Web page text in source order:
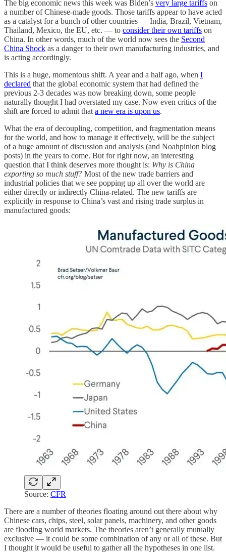
The big economic news this week was Biden’s very large tariffs on
a number of Chinese-made goods. Those tariffs appear to have acted
as a catalyst for a bunch of other countries — India, Brazil, Vietnam,
Thailand, Mexico, the EU, etc. — to consider their own tariffs on
China. In other words, much of the world now sees the Second
China Shock as a danger to their own manufacturing industries, and
is acting accordingly.
This is a huge, momentous shift. A year and a half ago, when I
declared that the global economic system that had defined the
previous 2-3 decades was now breaking down, some people
naturally thought I had overstated my case. Now even critics of the
shift are forced to admit that a new era is upon us.
What the era of decoupling, competition, and fragmentation means
for the world, and how to manage it effectively, will be the subject
of a huge amount of discussion and analysis (and Noahpinion blog
posts) in the years to come. But for right now, an interesting
question that I think deserves more thought is: Why is China
exporting so much stuff? Most of the new trade barriers and
industrial policies that we see popping up all over the world are
either directly or indirectly China-related. The new tariffs are
explicitly in response to China’s vast and rising trade surplus in
manufactured goods:
Source: CFR
There are a number of theories floating around out there about why
Chinese cars, chips, steel, solar panels, machinery, and other goods
are flooding world markets. The theories aren’t generally mutually
exclusive — it could be some combination of any or all of these. But
I thought it would be useful to gather all the hypotheses in one list.